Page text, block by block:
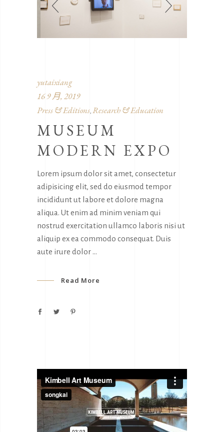
yutaixiang
16 9 月, 2019
Press & Editions, Research & Education
MUSEUM
MODERN EXPO
Lorem ipsum dolor sit amet, consectetur
adipisicing elit, sed do eiusmod tempor
incididunt ut labore et dolore magna
aliqua. Ut enim ad minim veniam qui
nostrud exercitation ullamco laboris nisi ut
aliquip ex ea commodo consequat. Duis
aute irure dolor
Read More